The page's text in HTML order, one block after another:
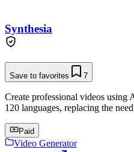
Synthesia
Save to favorites 7
Create professional videos using
120 languages, replacing the
Paid
Video Generator